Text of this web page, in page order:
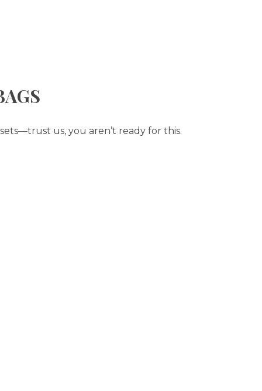
us, you aren’t ready for this.